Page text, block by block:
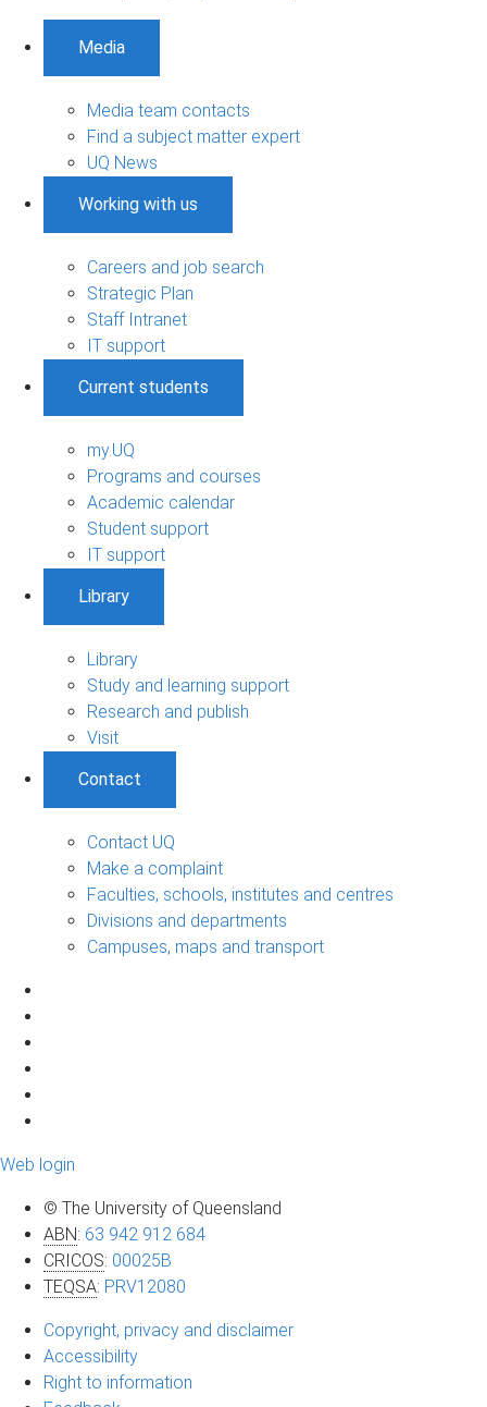
Media
Media team contacts
Find a subject matter expert
UQ News
Working with us
Careers and job search
Strategic Plan
Staff Intranet
IT support
Current students
my.UQ
Programs and courses
Academic calendar
Student support
IT support
Library
Library
Study and learning support
Research and publish
Visit
Contact
Contact UQ
Make a complaint
Faculties, schools, institutes and centres
Divisions and departments
Campuses, maps and transport
Web login
© The University of Queensland
ABN: 63 942 912 684
CRICOS: 00025B
TEQSA: PRV12080
Copyright, privacy and disclaimer
Accessibility
Right to information